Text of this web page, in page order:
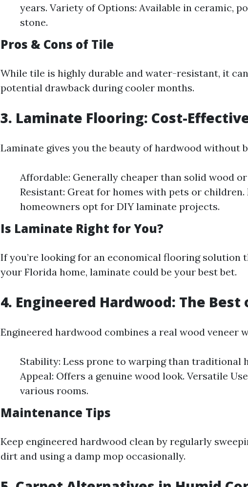
years. Variety of Options: Available in ceramic,
stone.
Pros & Cons of Tile
While tile is highly durable and water-resistant, it
potential drawback during cooler months.
3. Laminate Flooring: Cost-
Laminate gives you the beauty of hardwood without
Affordable: Generally cheaper than solid wood
Resistant: Great for homes with pets or
homeowners opt for DIY laminate projects.
Is Laminate Right for You?
If you’re looking for an economical flooring solution
your Florida home, laminate could be your best bet.
4. Engineered Hardwood: The
Engineered hardwood combines a real wood veneer
Stability: Less prone to warping than traditional
Appeal: Offers a genuine wood look. Versatile
various rooms.
Maintenance Tips
Keep engineered hardwood clean by regularly
dirt and using a damp mop occasionally.